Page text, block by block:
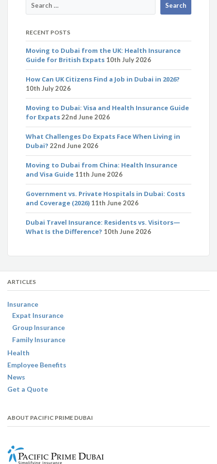
RECENT POSTS
Moving to Dubai from the UK: Health Insurance
Guide for British Expats 10th July 2026
How Can UK Citizens Find a Job in Dubai in 2026?
10th July 2026
Moving to Dubai: Visa and Health Insurance Guide
for Expats22nd June 2026
What Challenges Do Expats Face When Living in
Dubai? 22nd June 2026
Moving to Dubai from China: Health Insurance
and Visa Guide 11th June 2026
Government vs. Private Hospitals in Dubai: Costs
and Coverage (2026) 11th June 2026
Dubai Travel Insurance: Residents vs. Visitors—
What Is the Difference? 10th June 2026
ARTICLES
Insurance
Expat Insurance
Group Insurance
Family Insurance
Health
Employee Benefits
News
Get a Quote
ABOUT PACIFIC PRIME DUBAI